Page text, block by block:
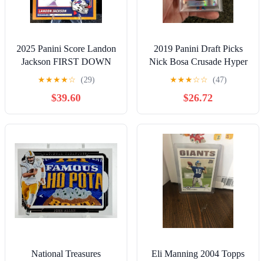
2025 Panini Score Landon
Jackson FIRST DOWN
/10 Rookie RC Bills
Arkansas
★★★★☆ (29)
$39.60
2019 Panini Draft Picks
Nick Bosa Crusade Hyper
Prizm Rookie /75 RC PSA
★★★☆☆ (47)
$26.72
National Treasures
Eli Manning 2004 Topps